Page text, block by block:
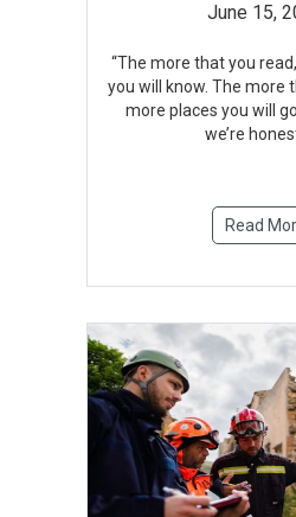
June 15,
“The more that you
you will know. The more
more places you will
we’re
Read